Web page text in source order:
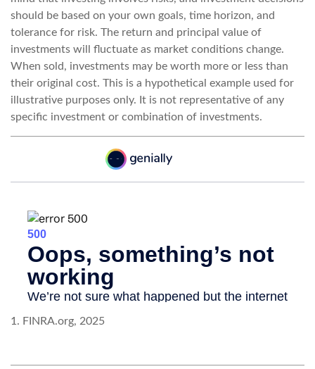
should be based on your own goals, time horizon, and
tolerance for risk. The return and principal value of
investments will fluctuate as market conditions change.
When sold, investments may be worth more or less than
their original cost. This is a hypothetical example used for
illustrative purposes only. It is not representative of any
specific investment or combination of investments.
1. FINRA.org, 2025